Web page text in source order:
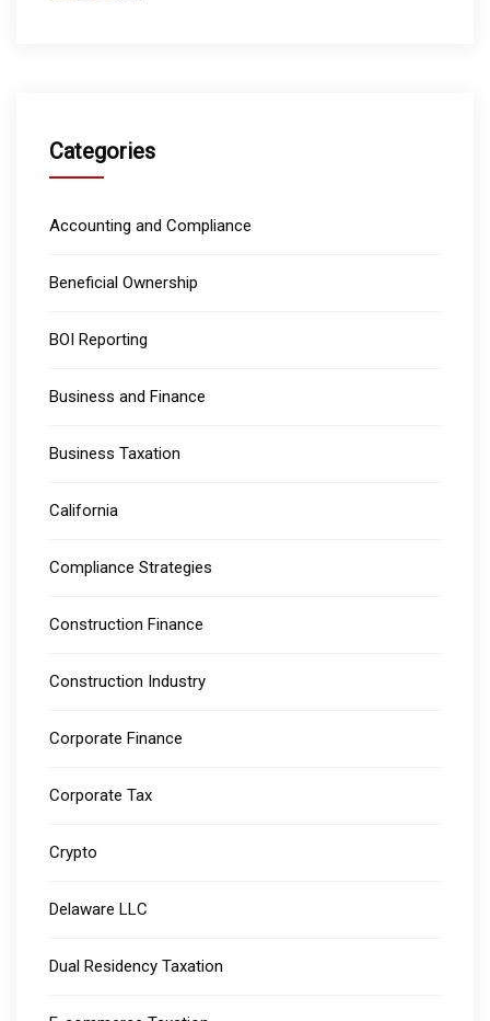
Categories
Accounting and Compliance
Beneficial Ownership
BOI Reporting
Business and Finance
Business Taxation
California
Compliance Strategies
Construction Finance
Construction Industry
Corporate Finance
Corporate Tax
Crypto
Delaware LLC
Dual Residency Taxation